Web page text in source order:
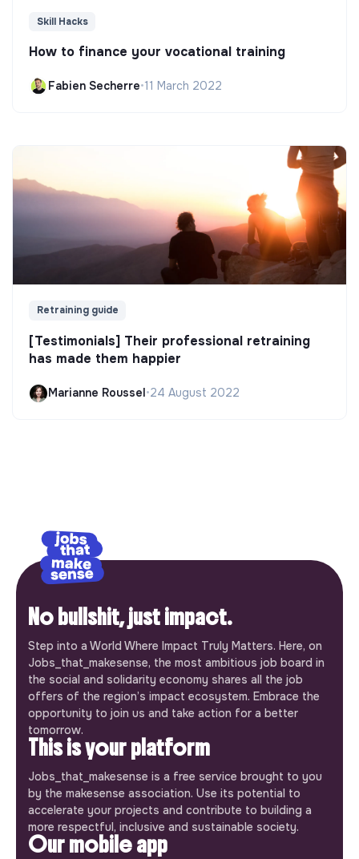
Skill Hacks
How to finance your vocational training
Fabien Secherre•11 March 2022
Retraining guide
[Testimonials] Their professional retraining
has made them happier
Marianne Roussel•24 August 2022
No bullshit, just impact.
Step into a World Where Impact Truly Matters. Here, on
Jobs_that_makesense, the most ambitious job board in
the social and solidarity economy shares all the job
offers of the region’s impact ecosystem. Embrace the
opportunity to join us and take action for a better
tomorrow.
This is your platform
Jobs_that_makesense is a free service brought to you
by the makesense association. Use its potential to
accelerate your projects and contribute to building a
more respectful, inclusive and sustainable society.
Our mobile app